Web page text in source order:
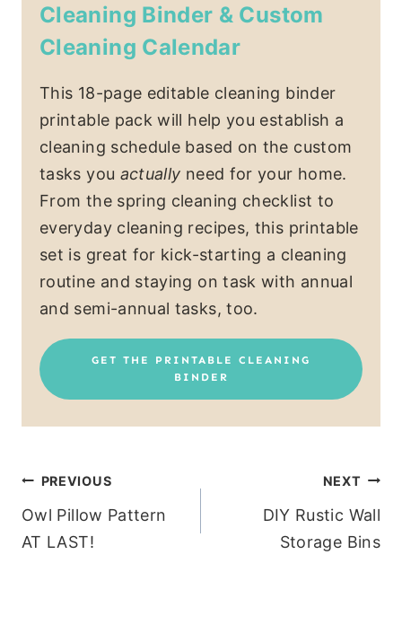
Cleaning Binder & Custom
Cleaning Calendar
This 18-page editable cleaning binder
printable pack will help you establish a
cleaning schedule based on the custom
tasks you actually need for your home.
From the spring cleaning checklist to
everyday cleaning recipes, this printable
set is great for kick-starting a cleaning
routine and staying on task with annual
and semi-annual tasks, too.
GET THE PRINTABLE CLEANING
BINDER
Post
navigation
PREVIOUS
Owl Pillow Pattern
AT LAST!
NEXT
DIY Rustic Wall
Storage Bins